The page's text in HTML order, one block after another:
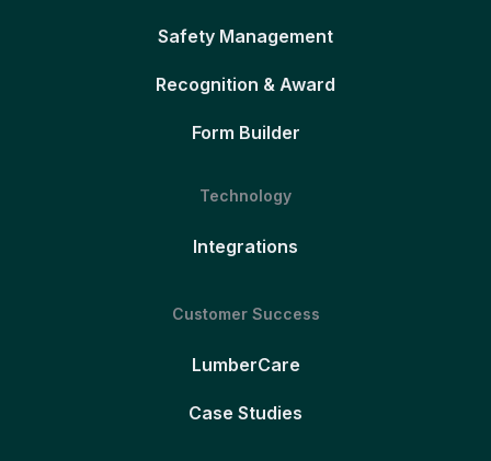
Safety Management
Recognition & Award
Form Builder
Technology
Integrations
Customer Success
LumberCare
Case Studies